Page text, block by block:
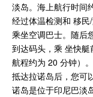
淡岛。海上航⾏时间
经过体温检测和 移
乘坐空调巴⼠。随后
到达码头，乘 坐快
航程约为 20 分钟）。
抵达拉诺岛后，您可
诺岛是位于印尼巴淡